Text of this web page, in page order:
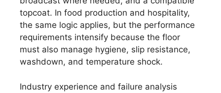
topcoat. In food production and hospitality,
the same logic applies, but the performance
requirements intensify because the floor
must also manage hygiene, slip resistance,
washdown, and temperature shock.
Industry experience and failure analysis